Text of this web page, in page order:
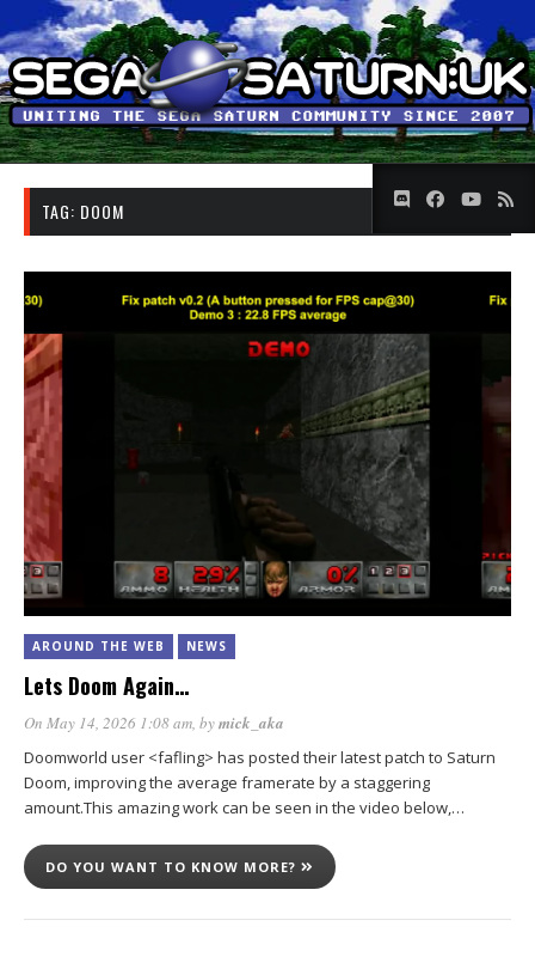
TAG: DOOM
AROUND THE WEB NEWS
Lets Doom Again…
On May 14, 2026 1:08 am, bymick_aka
Doomworld user <fafling> has posted their latest patch to Saturn
Doom, improving the average framerate by a staggering
amount.This amazing work can be seen in the video below,…
DO YOU WANT TO KNOW MORE?